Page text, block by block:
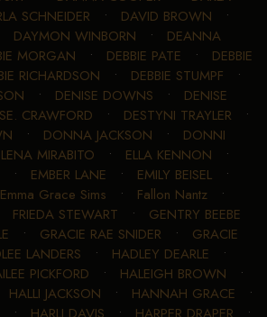
SCHNEIDER • DAVID BROWN •
DAYMON WINBORN • DEANNA
MORGAN • DEBBIE PATE • DEBBIE
RICHARDSON • DEBBIE STUMPF •
• DENISE DOWNS • DENISE
CRAWFORD • DESTYNI TRAYLER •
• DONNA JACKSON • DONNI
MIRABITO • ELLA KENNON •
• EMBER LANE • EMILY BEISEL •
Emma Grace Sims • Fallon Nantz •
FRIEDA STEWART • GENTRY BEEBE
• GRACIE RAE SNIDER • GRACIE
LANDERS • HADLEY DEARLE •
PICKFORD • HALEIGH BROWN •
HALLI JACKSON • HANNAH GRACE •